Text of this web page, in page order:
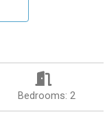
Bedrooms: 2